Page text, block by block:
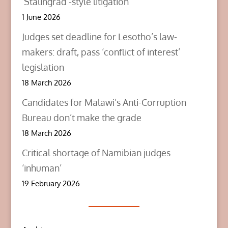
1 June 2026
Judges set deadline for Lesotho’s law-
makers: draft, pass ‘conflict of interest’
legislation
18 March 2026
Candidates for Malawi’s Anti-Corruption
Bureau don’t make the grade
18 March 2026
Critical shortage of Namibian judges
‘inhuman’
19 February 2026